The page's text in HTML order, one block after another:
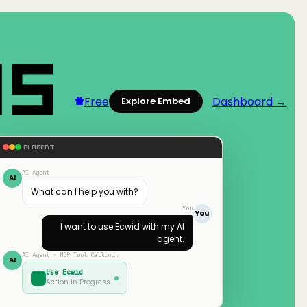
Free Explore Embed Dashboard →
AI AGENT
AI AI Agent
What can I help you with?
You
You
I want to useEcwid with my AI
agent.
AI AI Agent · MCP Tool Calling…
Use Ecwid
Action in Progress…